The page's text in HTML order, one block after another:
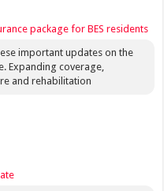
package for BES residents
important updates on the
Expanding coverage,
and rehabilitation